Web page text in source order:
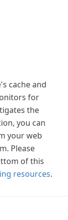
cache and
for
the
you can
your web
Please
of this
resources.